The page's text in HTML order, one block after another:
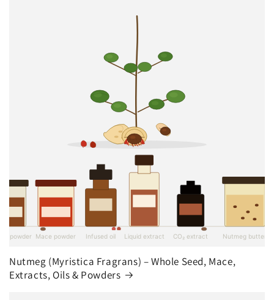
Nutmeg (Myristica Fragrans) – Whole Seed, Mace,
Extracts, Oils & Powders